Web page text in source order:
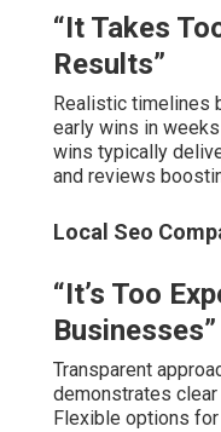
“It Takes
Results”
Realistic timelines
early wins in
wins typically
and reviews
Local Seo
“It’s Too
Businesses”
Transparent
demonstrates
Flexible options